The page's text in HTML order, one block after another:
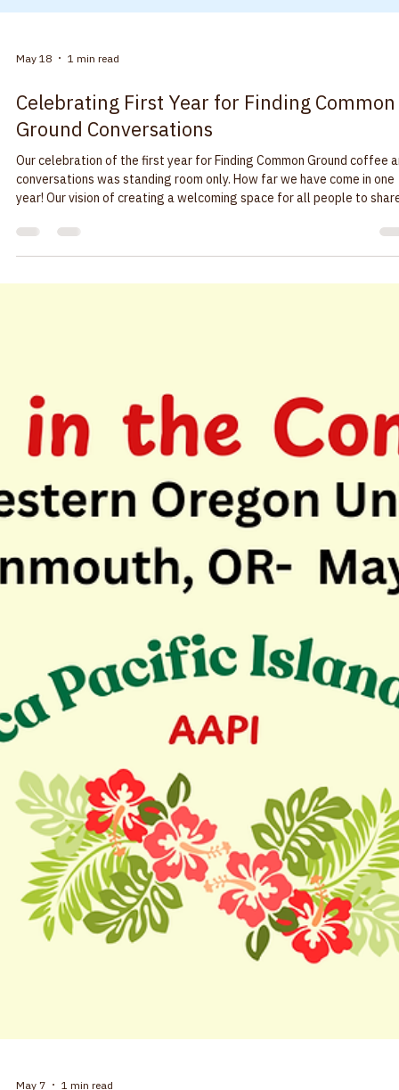
Celebrating First Year for Finding Common
Ground Conversations
Our celebration of the first year for Finding Common Ground coffee
conversations was standing room only. How far we have come in one
and learn from each other, with respect, has clearly touched people. In
the past year we have examined some complex topics, not the least
being the May question of "Why are there so many religions?" Each
month, we believe that our conversations have allowed us to explo